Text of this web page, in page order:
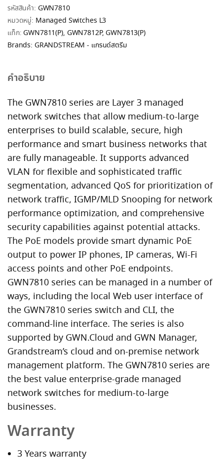
รหัสสินค้า: GWN7810
หมวดหมู่: Managed Switches L3
แท็ก:GWN7811(P), GWN7812P,GWN7813(P)
Brands: GRANDSTREAM - แกรนด์สตรีม
คำอธิบาย
The GWN7810 series are Layer 3 managed
network switches that allow medium-to-large
enterprises to build scalable, secure, high
performance and smart business networks that
are fully manageable. It supports advanced
VLAN for flexible and sophisticated traffic
segmentation, advanced QoS for prioritization of
network traffic, IGMP/MLD Snooping for network
performance optimization, and comprehensive
security capabilities against potential attacks.
The PoE models provide smart dynamic PoE
output to power IP phones, IP cameras, Wi-Fi
access points and other PoE endpoints.
GWN7810 series can be managed in a number of
ways, including the local Web user interface of
the GWN7810 series switch and CLI, the
command-line interface. The series is also
supported by GWN.Cloud and GWN Manager,
Grandstream’s cloud and on-premise network
management platform. The GWN7810 series are
the best value enterprise-grade managed
network switches for medium-to-large
businesses.
Warranty
3 Years warranty